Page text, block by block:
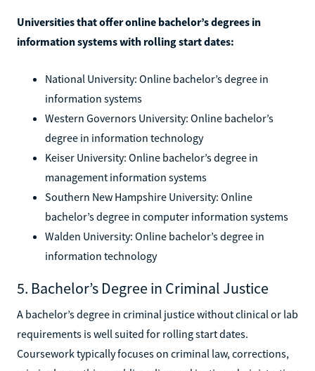
Universities that offer online bachelor’s degrees in
information systems with rolling start dates:
National University: Online bachelor’s degree in
information systems
Western Governors University: Online bachelor’s
degree in information technology
Keiser University: Online bachelor’s degree in
management information systems
Southern New Hampshire University: Online
bachelor’s degree in computer information systems
Walden University: Online bachelor’s degree in
information technology
5. Bachelor’s Degree in Criminal Justice
A bachelor’s degree in criminal justice without clinical or lab
requirements is well suited for rolling start dates.
Coursework typically focuses on criminal law, corrections,